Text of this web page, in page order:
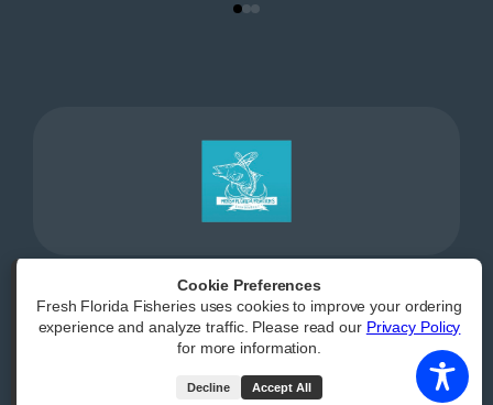
Powered by | Accessibility Statement
Cookie Preferences
Fresh Florida Fisheries uses cookies to improve your ordering
experience and analyze traffic. Please read our Privacy Policy
for more information.
Decline Accept All